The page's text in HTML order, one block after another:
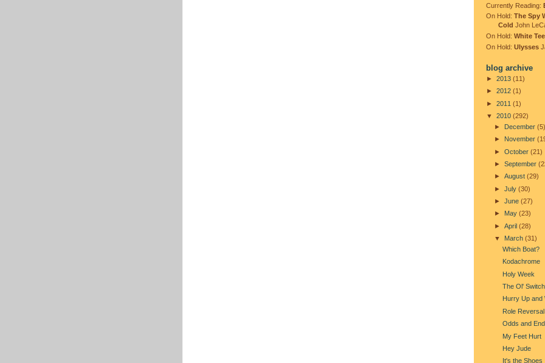
Currently Reading:
On Hold: The Spy
Cold John
On Hold: White
On Hold: Ulysses
blog archive
► 2013 (11)
► 2012 (1)
► 2011 (1)
▼ 2010 (292)
► December (5)
► November
► October (21)
► September
► August (29)
► July (30)
► June (27)
► May (23)
► April (28)
▼ March (31)
Which Boat?
Kodachrome
Holy Week
The Ol'
Hurry Up and
Role Reversal
Odds and
My Feet Hurt
Hey Jude
It's the Shoes